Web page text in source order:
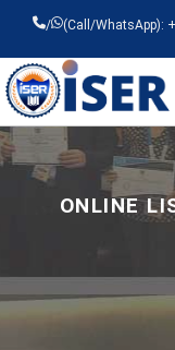
/ (Call/WhatsApp):
Universal - go to
ONLINE